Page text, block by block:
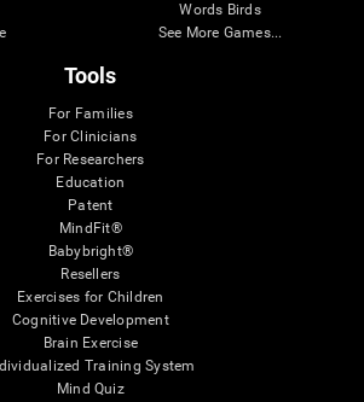
Words Birds
See More Games...
Tools
For Families
For Clinicians
For Researchers
Education
Patent
MindFit®
Babybright®
Resellers
Exercises for Children
Cognitive Development
Brain Exercise
Training System
Mind Quiz